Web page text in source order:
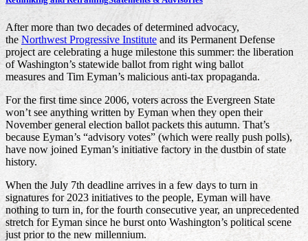
After more than two decades of determined advocacy,
the Northwest Progressive Institute and its Permanent Defense
project are celebrating a huge milestone this summer: the liberation
of Washington’s statewide ballot from right wing ballot
measures and Tim Eyman’s malicious anti-tax propaganda.
For the first time since 2006, voters across the Evergreen State
won’t see anything written by Eyman when they open their
November general election ballot packets this autumn. That’s
because Eyman’s “advisory votes” (which were really push polls),
have now joined Eyman’s initiative factory in the dustbin of state
history.
When the July 7th deadline arrives in a few days to turn in
signatures for 2023 initiatives to the people, Eyman will have
nothing to turn in, for the fourth consecutive year, an unprecedented
stretch for Eyman since he burst onto Washington’s political scene
just prior to the new millennium.